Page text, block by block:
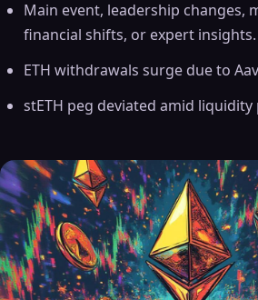
Main event, leadership changes,
financial shifts, or expert insights.
ETH withdrawals surge due to
stETH peg deviated amid liquidity